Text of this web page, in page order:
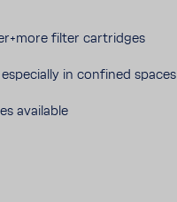
filter cartridges
in confined spaces
avail­able